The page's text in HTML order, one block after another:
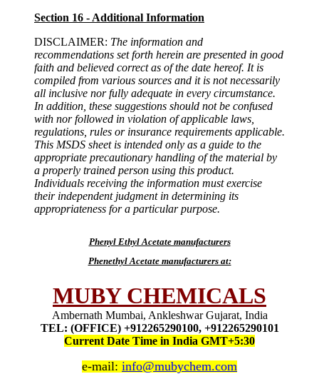
Section 16 - Additional Information
DISCLAIMER: The information and
recommendations set forth herein are presented in good
faith and believed correct as of the date hereof. It is
compiled from various sources and it is not necessarily
all inclusive nor fully adequate in every circumstance.
In addition, these suggestions should not be confused
with nor followed in violation of applicable laws,
regulations, rules or insurance requirements applicable.
This MSDS sheet is intended only as a guide to the
appropriate precautionary handling of the material by
a properly trained person using this product.
Individuals receiving the information must exercise
their independent judgment in determining its
appropriateness for a particular purpose.
Phenyl Ethyl Acetate manufacturers
Phenethyl Acetate manufacturers at:
MUBY CHEMICALS
Ambernath Mumbai, Ankleshwar Gujarat, India
TEL: (OFFICE) +912265290100, +912265290101
Current Date Time in India GMT+5:30
e-mail: info@mubychem.com